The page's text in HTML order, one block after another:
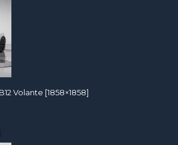
Volante [1858×1858]